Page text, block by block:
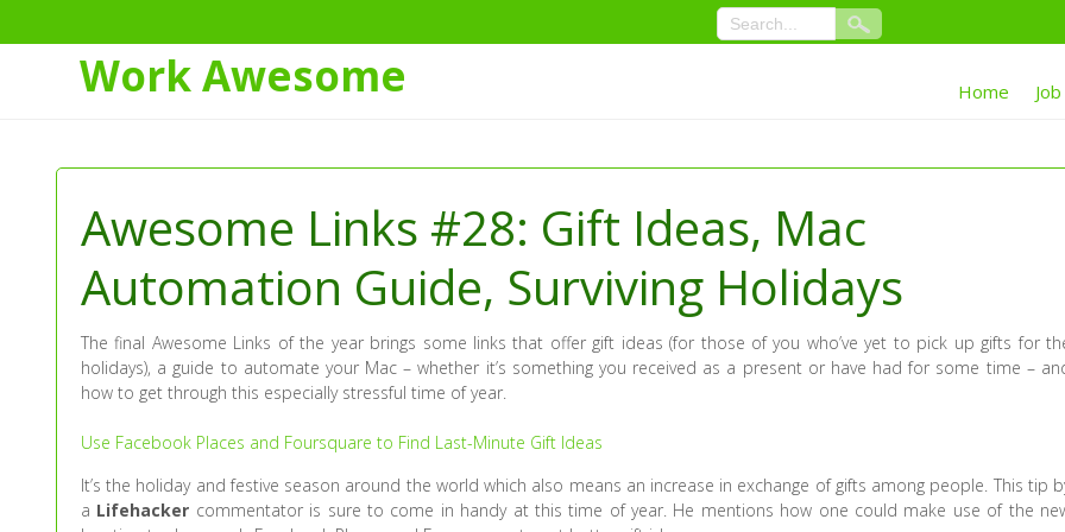
Content
Work Awesome Home
Awesome Links #28: Gift Ideas, Mac
Automation Guide, Surviving Holidays
The final Awesome Links of the year brings some links that offer gift ideas (for those of you who’ve yet to pick up gifts for
holidays), a guide to automate your Mac – whether it’s something you received as a present or have had for some time –
how to get through this especially stressful time of year.
Use Facebook Places and Foursquare to Find Last-Minute Gift Ideas
It’s the holiday and festive season around the world which also means an increase in exchange of gifts among people. This tip
a Lifehacker commentator is sure to come in handy at this time of year. He mentions how one could make use of the